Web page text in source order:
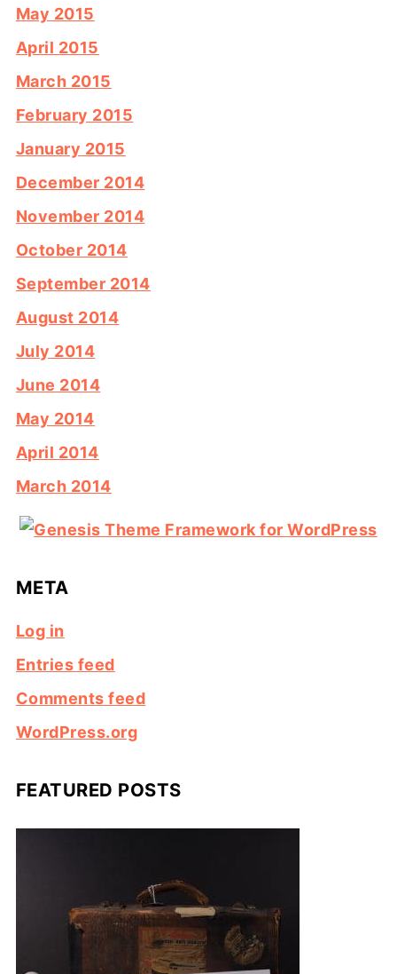
May 2015
April 2015
March 2015
February 2015
January 2015
December 2014
November 2014
October 2014
September 2014
August 2014
July 2014
June 2014
May 2014
April 2014
March 2014
META
Log in
Entries feed
Comments feed
WordPress.org
FEATURED POSTS